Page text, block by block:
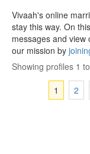
Vivaah's online
stay this way. On
messages and view
our mission by
Showing profiles 1
1
2